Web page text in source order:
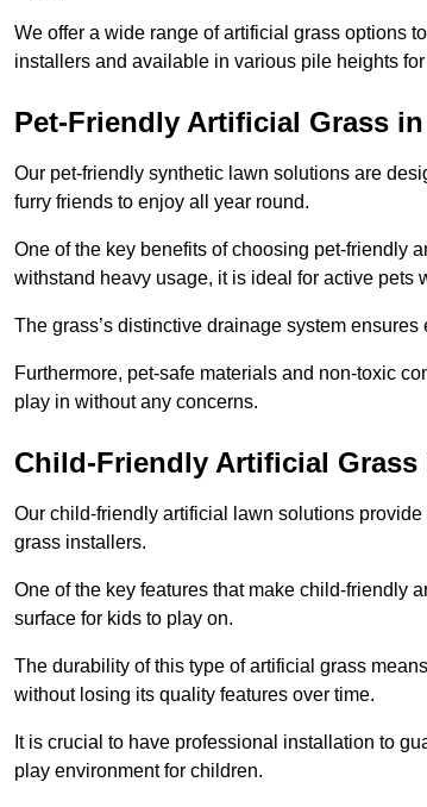
We offer a wide range of artificial grass options
installers and available in various pile heights
Pet-Friendly Artificial Grass
Our pet-friendly synthetic lawn solutions are
furry friends to enjoy all year round.
One of the key benefits of choosing pet-friendly
withstand heavy usage, it is ideal for active pets
The grass’s distinctive drainage system
Furthermore, pet-safe materials and non-toxic
play in without any concerns.
Child-Friendly Artificial Grass
Our child-friendly artificial lawn solutions
grass installers.
One of the key features that make child-friendly
surface for kids to play on.
The durability of this type of artificial grass
without losing its quality features over time.
It is crucial to have professional installation to
play environment for children.